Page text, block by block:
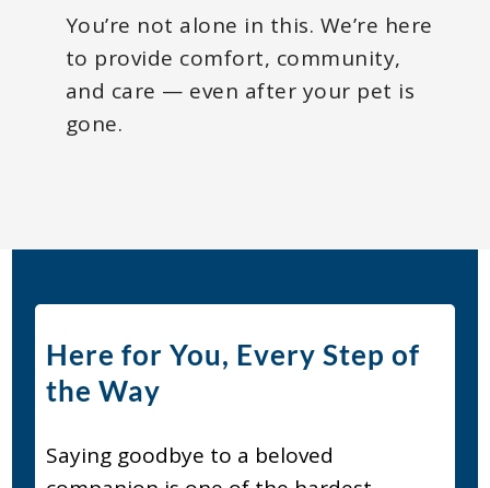
You’re not alone in this. We’re here
to provide comfort, community,
and care — even after your pet is
gone.
Here for You, Every Step of
the Way
Saying goodbye to a beloved